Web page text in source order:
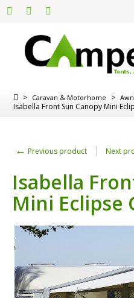
> Caravan & Motorhome >
Isabella Front Sun Canopy Mini
← Previous product Next
Isabella
Mini Eclipse